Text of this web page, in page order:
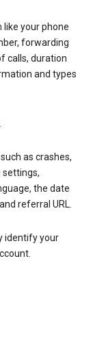
your phone
forwarding
calls, duration
and types
.
as crashes,
settings,
the date
referral URL.
identify your